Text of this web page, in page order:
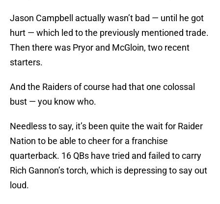
Jason Campbell actually wasn’t bad — until he got
hurt — which led to the previously mentioned trade.
Then there was Pryor and McGloin, two recent
starters.
And the Raiders of course had that one colossal
bust — you know who.
Needless to say, it’s been quite the wait for Raider
Nation to be able to cheer for a franchise
quarterback. 16 QBs have tried and failed to carry
Rich Gannon’s torch, which is depressing to say out
loud.